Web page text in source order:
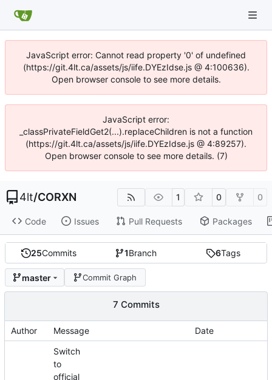
JavaScript error: Cannot read property '0' of undefined
(https://git.4lt.ca/assets/js/iife.DYEzIdse.js @ 4:100636).
Open browser console to see more details.
JavaScript error:
_classPrivateFieldGet2(...).replaceChildren is not a function
(https://git.4lt.ca/assets/js/iife.DYEzIdse.js @ 4:89257).
Open browser console to see more details. (7)
4lt/CORXN 1 0 0
Code Issues Pull Requests Packages
25Commits 1Branch 6Tags
master Commit Graph
7 Commits
Author Message Date
Switch
to
official